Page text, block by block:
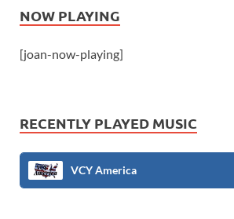
NOW PLAYING
[joan-now-playing]
RECENTLY PLAYED MUSIC
VCY America